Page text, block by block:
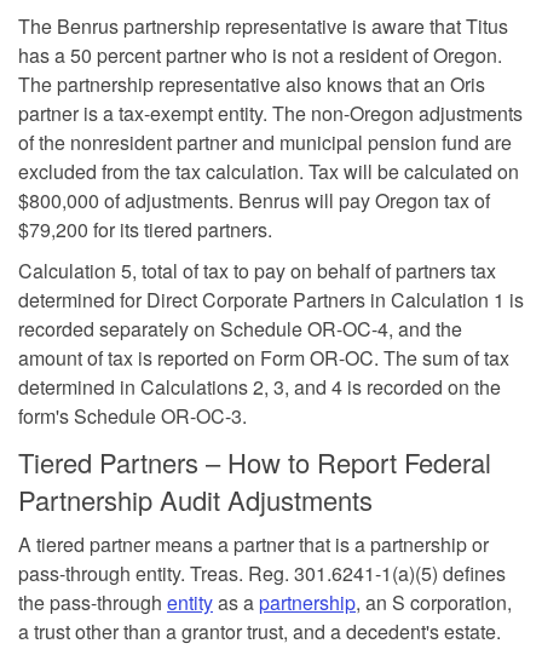
The Benrus partnership representative is aware that Titus
has a 50 percent partner who is not a resident of Oregon.
The partnership representative also knows that an Oris
partner is a tax-exempt entity. The non-Oregon adjustments
of the nonresident partner and municipal pension fund are
excluded from the tax calculation. Tax will be calculated on
$800,000 of adjustments. Benrus will pay Oregon tax of
$79,200 for its tiered partners.
Calculation 5, total of tax to pay on behalf of partners tax
determined for Direct Corporate Partners in Calculation 1 is
recorded separately on Schedule OR-OC-4, and the
amount of tax is reported on Form OR-OC. The sum of tax
determined in Calculations 2, 3, and 4 is recorded on the
form's Schedule OR-OC-3.
Tiered Partners – How to Report Federal
Partnership Audit Adjustments
A tiered partner means a partner that is a partnership or
pass-through entity. Treas. Reg. 301.6241-1(a)(5) defines
the pass-through entityas apartnership, an S corporation,
a trust other than a grantor trust, and a decedent's estate.